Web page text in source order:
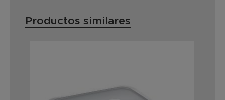
Productos similares